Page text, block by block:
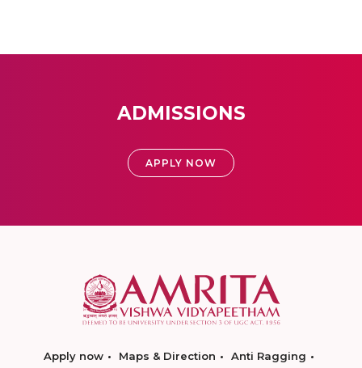
ADMISSIONS
APPLY NOW
Apply now Maps & Direction
Anti Ragging